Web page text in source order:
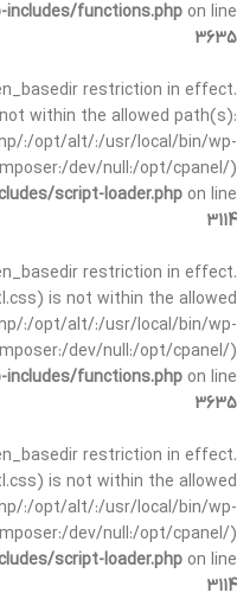
functions.php on line
3635
restriction in effect.
within the allowed path(s):
:/opt/alt/:/usr/local/bin/wp-
dev/null:/opt/cpanel/)
script-loader.php on line
3114
restriction in effect.
is not within the allowed
:/opt/alt/:/usr/local/bin/wp-
dev/null:/opt/cpanel/)
functions.php on line
3635
restriction in effect.
is not within the allowed
:/opt/alt/:/usr/local/bin/wp-
dev/null:/opt/cpanel/)
script-loader.php on line
3114